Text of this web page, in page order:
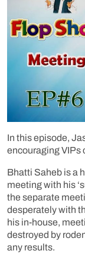
In this episode,
encouraging VIPs
Bhatti Saheb is a
meeting with his
the separate
desperately with
his in-house,
destroyed by
any results.